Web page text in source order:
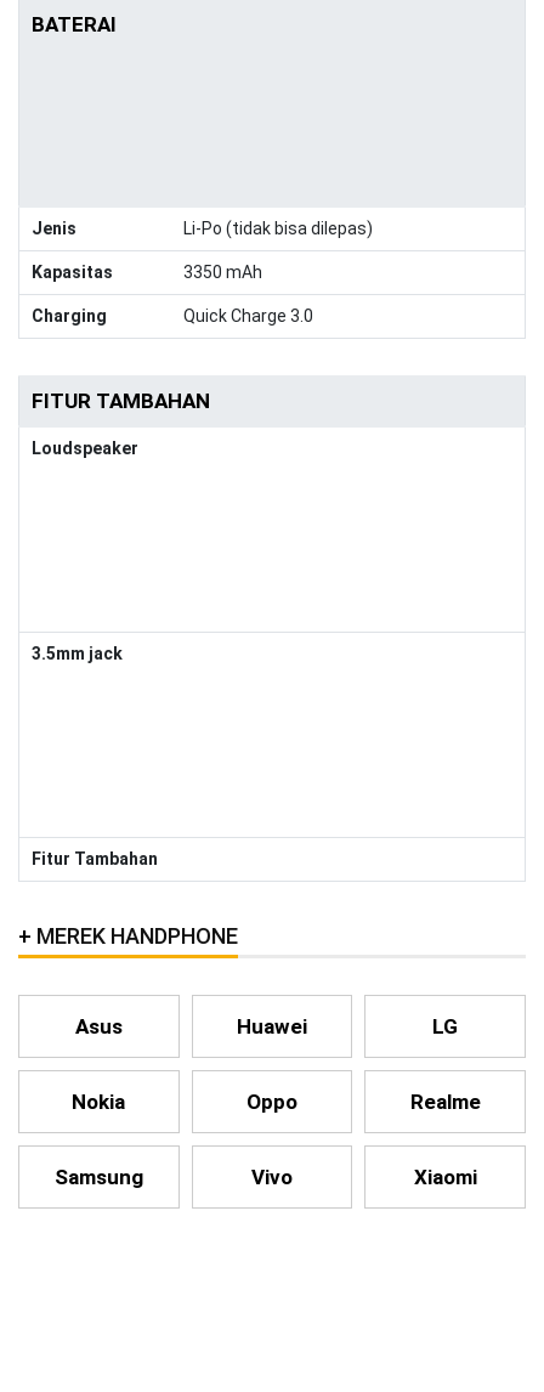
BATERAI
Jenis Li-Po (tidak bisa dilepas)
Kapasitas 3350 mAh
Charging Quick Charge 3.0
FITUR TAMBAHAN
Loudspeaker
3.5mm jack
Fitur Tambahan
MEREK HANDPHONE
Asus Huawei LG
Nokia Oppo Realme
Samsung Vivo Xiaomi